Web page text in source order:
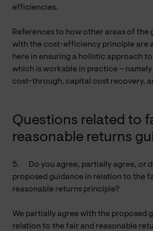
efficiencies.
References to how other areas of the
with the cost-efficiency principle are
here in ensuring a holistic approach
which is workable in practice –
cost-through, capital cost recovery,
Questions related to
reasonable returns
5.
Do you agree, partially agree, or
proposed guidance in relation to the
reasonable returns principle?
We partially agree with the proposed
relation to the fair and reasonable